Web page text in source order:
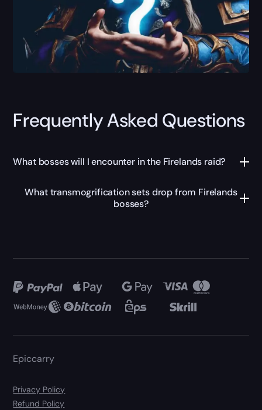
Frequently Asked Questions
What bosses will I encounter in the Firelands raid?
What transmogrification sets drop from Firelands
bosses?
Epiccarry
Privacy Policy
Refund Policy